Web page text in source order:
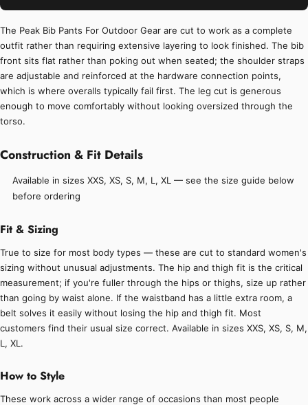
The Peak Bib Pants For Outdoor Gear are cut to work as a complete
outfit rather than requiring extensive layering to look finished. The bib
front sits flat rather than poking out when seated; the shoulder straps
are adjustable and reinforced at the hardware connection points,
which is where overalls typically fail first. The leg cut is generous
enough to move comfortably without looking oversized through the
torso.
Construction & Fit Details
Available in sizes XXS, XS, S, M, L, XL — see the size guide below
before ordering
Fit & Sizing
True to size for most body types — these are cut to standard women's
sizing without unusual adjustments. The hip and thigh fit is the critical
measurement; if you're fuller through the hips or thighs, size up rather
than going by waist alone. If the waistband has a little extra room, a
belt solves it easily without losing the hip and thigh fit. Most
customers find their usual size correct. Available in sizes XXS, XS, S, M,
L, XL.
How to Style
These work across a wider range of occasions than most people